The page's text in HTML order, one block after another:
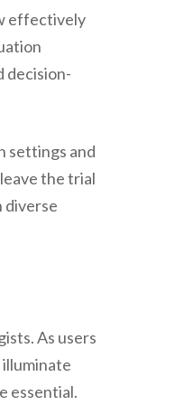
effectively
decision-
settings and
the trial
diverse
As users
essential.